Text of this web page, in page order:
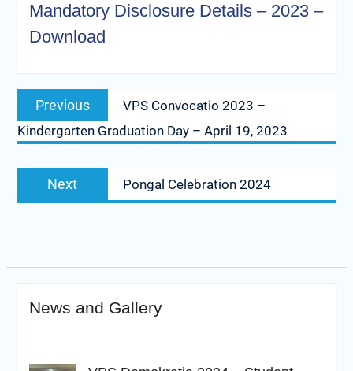
Mandatory Disclosure Details – 2023 –
Download
Post
navigation
Previous
post:
VPS Convocatio 2023 –
Kindergarten Graduation Day – April 19, 2023
Next
post:
Pongal Celebration 2024
News and Gallery